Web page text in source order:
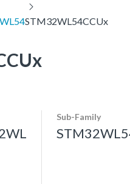
STM32WL54CCUx
Sub-Family